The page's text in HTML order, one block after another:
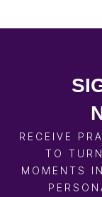
RECEIVE
TO
MOMENTS